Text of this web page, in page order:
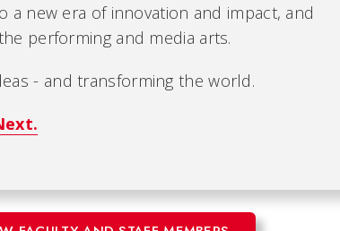
a new era of innovation and impact, and
performing and media arts.
- and transforming the world.